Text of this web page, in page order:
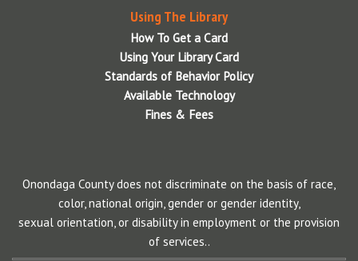
Using The Library
How To Get a Card
Using Your Library Card
Standards of Behavior Policy
Available Technology
Fines & Fees
Onondaga County does not discriminate on the basis of race,
color, national origin, gender or gender identity,
sexual orientation, or disability in employment or the provision
of services..